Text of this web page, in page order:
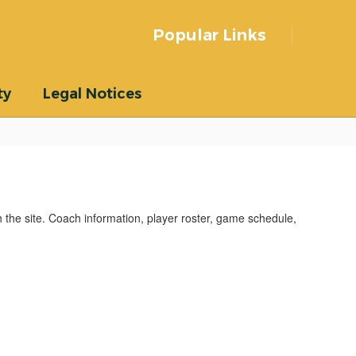
Popular Links
Legal Notices
site. Coach information, player roster, game schedule,